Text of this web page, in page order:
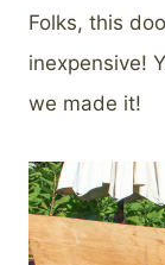
Folks, this
inexpensive!
we made it!